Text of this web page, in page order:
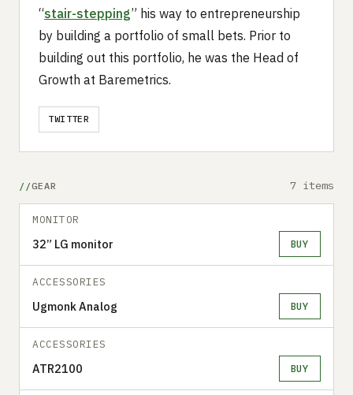
“stair-stepping” his way to entrepreneurship
by building a portfolio of small bets. Prior to
building out this portfolio, he was the Head of
Growth at Baremetrics.
TWITTER
GEAR 7 items
MONITOR
32” LG monitor BUY
ACCESSORIES
Ugmonk Analog BUY
ACCESSORIES
ATR2100 BUY